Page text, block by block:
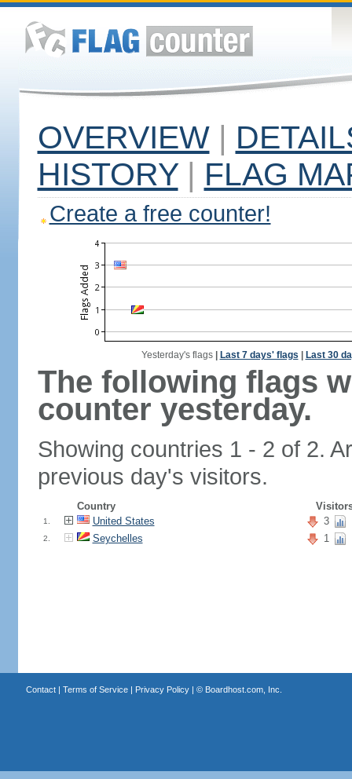
OVERVIEW |
HISTORY | FLAG
Create a free counter!
Yesterday's flags| Last 7 days' flags Last 30
The following flags
counter yesterday.
Showing countries 1 - 2 of 2.
previous day's visitors.
Country
1. United States 3
2. Seychelles 1
Contact| Terms of Service| Privacy Policy| © Boardhost.com, Inc.